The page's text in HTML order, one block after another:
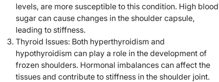
levels, are more susceptible to this condition. High blood
sugar can cause changes in the shoulder capsule,
leading to stiffness.
Thyroid Issues: Both hyperthyroidism and
hypothyroidism can play a role in the development of
frozen shoulders. Hormonal imbalances can affect the
tissues and contribute to stiffness in the shoulder joint.